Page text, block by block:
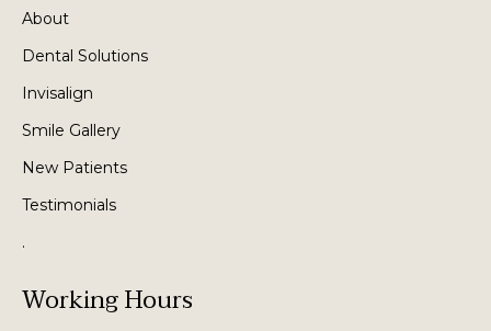
About
Dental Solutions
Invisalign
Smile Gallery
New Patients
Testimonials
.
Working Hours